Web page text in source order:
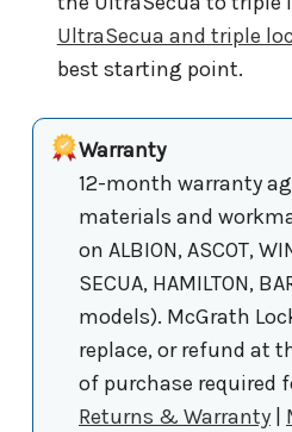
UltraSecua and triple
best starting point.
Warranty
12-month warranty
materials and
on ALBION, ASCOT,
SECUA, HAMILTON,
models). McGrath
replace, or refund at
of purchase required
Returns & Warranty